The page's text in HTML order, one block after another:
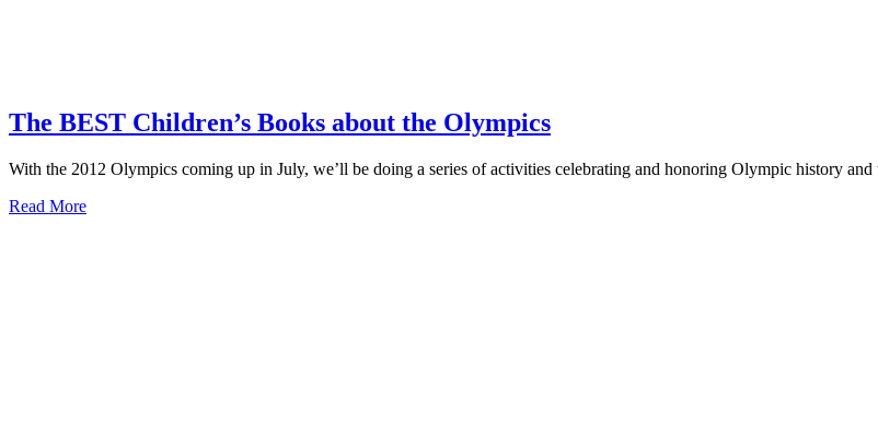
The BEST Children’s Books about the Olympics
With the 2012 Olympics coming up in July, we’ll be doing a series of activities celebrating and honoring Olympic history
Read Moreabout